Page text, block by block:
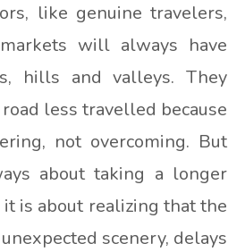
like genuine travelers,
will always have
hills and valleys. They
less travelled because
not overcoming. But
about taking a longer
it is about realizing that the
scenery, delays